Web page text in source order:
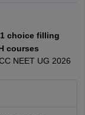
1 choice filling
courses
NEET UG 2026